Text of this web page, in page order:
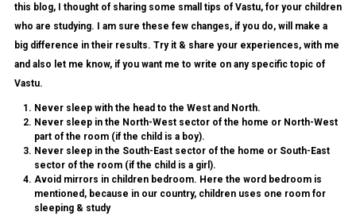
this blog, I thought of sharing some small tips of Vastu, for your children
who are studying. I am sure these few changes, if you do, will make a
big difference in their results. Try it & share your experiences, with me
and also let me know, if you want me to write on any specific topic of
Vastu.
Never sleep with the head to the West and North.
Never sleep in the North-West sector of the home or North-West
part of the room (if the child is a boy).
Never sleep in the South-East sector of the home or South-East
sector of the room (if the child is a girl).
Avoid mirrors in children bedroom. Here the word bedroom is
mentioned, because in our country, children uses one room for
sleeping & study